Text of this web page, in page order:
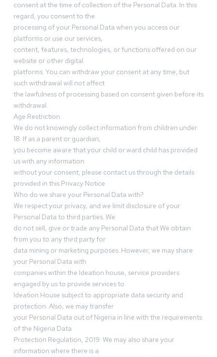
consent at the time of collection of the Personal Data. In this
regard, you consent to the
processing of your Personal Data when you access our
platforms or use our services,
content, features, technologies, or functions offered on our
website or other digital
platforms. You can withdraw your consent at any time, but
such withdrawal will not affect
the lawfulness of processing based on consent given before its
withdrawal.
Age Restriction
We do not knowingly collect information from children under
18. If as a parent or guardian,
you become aware that your child or ward child has provided
us with any information
without your consent, please contact us through the details
provided in this Privacy Notice.
Who do we share your Personal Data with?
We respect your privacy, and we limit disclosure of your
Personal Data to third parties. We
do not sell, give or trade any Personal Data that We obtain
from you to any third party for
data mining or marketing purposes. However, we may share
your Personal Data with
companies within the Ideation house, service providers
engaged by us to provide services to
Ideation House subject to appropriate data security and
protection. Also, we may transfer
your Personal Data out of Nigeria in line with the requirements
of the Nigeria Data
Protection Regulation, 2019. We may also share your
information where there is a